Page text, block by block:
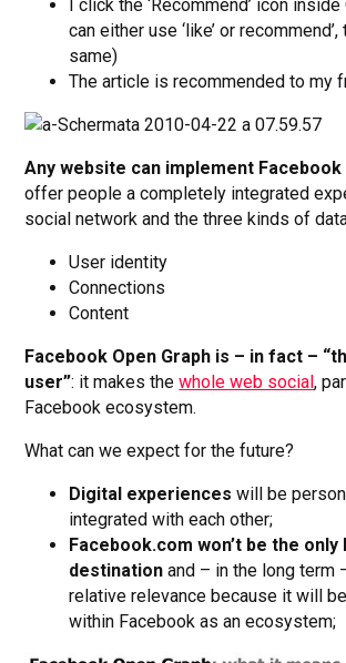
I click the ‘Recommend’ icon
can either use ‘like’ or
same)
The article is recommended to my
Any website can implement Facebook
offer people a completely integrated
social network and the three kinds of
User identity
Connections
Content
Facebook Open Graph is – in fact –
user”: it makes thewhole web social,
Facebook ecosystem.
What can we expect for the future?
Digital experiences will be
integrated with each other;
Facebook.com won’t be the only
destination and – in the long term
relative relevance because it will
within Facebook as an ecosystem;